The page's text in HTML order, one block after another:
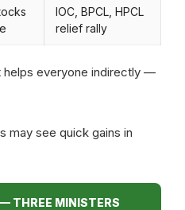
IOC, BPCL, HPCL
relief rally
helps everyone indirectly —
may see quick gains in
THREE MINISTERS